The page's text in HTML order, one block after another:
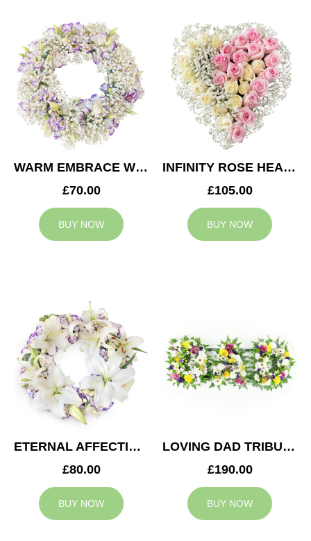
WARM EMBRACE WREATH
£70.00
BUY NOW
INFINITY ROSE HEART
£105.00
BUY NOW
ETERNAL AFFECTION WREATH
£80.00
BUY NOW
LOVING DAD TRIBUTE
£190.00
BUY NOW